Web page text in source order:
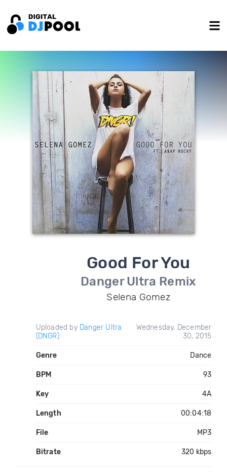
Good For You
Danger Ultra Remix
Selena Gomez
Uploaded by Danger Ultra
(DNGR)
Wednesday, December
30, 2015
Genre Dance
BPM 93
Key 4A
Length 00:04:18
File MP3
Bitrate 320 kbps